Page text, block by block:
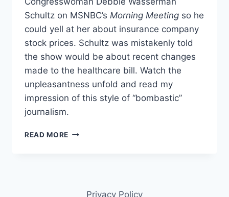
Schultz on MSNBC’s Morning Meeting so he
could yell at her about insurance company
stock prices. Schultz was mistakenly told
the show would be about recent changes
made to the healthcare bill. Watch the
unpleasantness unfold and read my
impression of this style of “bombastic”
journalism.
READ MORE VIDEO
Privacy Policy